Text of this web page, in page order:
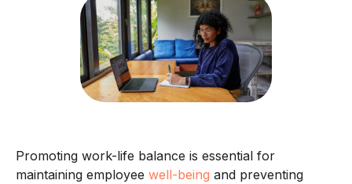
Promoting work-life balance is essential for
maintaining employee well-being and preventing